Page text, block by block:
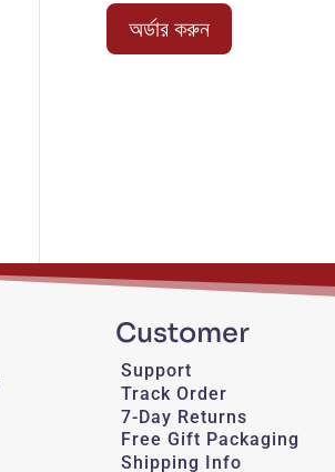
1,050.00 ৳ .
অর্ডার করুন
Customer
Support
Track Order
7-Day Returns
Free Gift Packaging
Shipping Info